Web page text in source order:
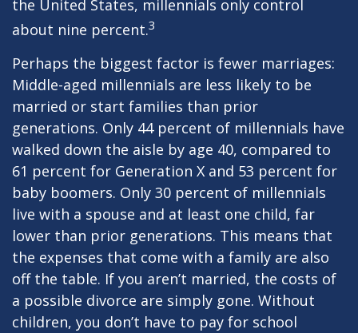
the United States, millennials only control
about nine percent.3
Perhaps the biggest factor is fewer marriages:
Middle-aged millennials are less likely to be
married or start families than prior
generations. Only 44 percent of millennials have
walked down the aisle by age 40, compared to
61 percent for Generation X and 53 percent for
baby boomers. Only 30 percent of millennials
live with a spouse and at least one child, far
lower than prior generations. This means that
the expenses that come with a family are also
off the table. If you aren’t married, the costs of
a possible divorce are simply gone. Without
children, you don’t have to pay for school